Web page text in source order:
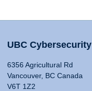
UBC Cybersecurity
6356 Agricultural Rd
Vancouver, BC Canada
V6T 1Z2